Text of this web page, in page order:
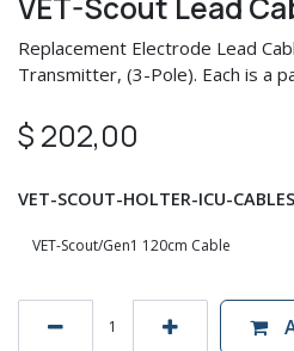
Replacement Electrode Lead
Transmitter, (3-Pole). Each is a
$ 202,00
VET-SCOUT-HOLTER-ICU-CABLES